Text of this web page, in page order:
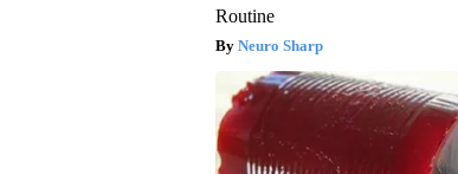
Routine
Neuro Sharp